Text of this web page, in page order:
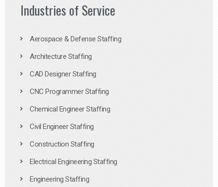
Industries of Service
Aerospace & Defense Staffing
Architecture Staffing
CAD Designer Staffing
CNC Programmer Staffing
Chemical Engineer Staffing
Civil Engineer Staffing
Construction Staffing
Electrical Engineering Staffing
Engineering Staffing